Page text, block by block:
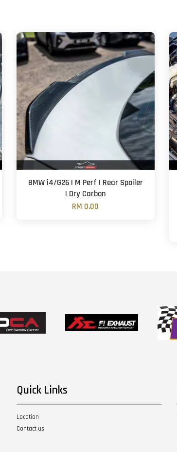
BMW i4/G26 | M Perf | Rear Spoiler
| Dry Carbon
RM 0.00
Quick Links
Location
Contact us